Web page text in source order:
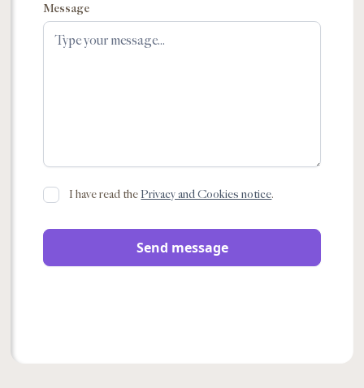
Message
I have read thePrivacy and Cookies notice.